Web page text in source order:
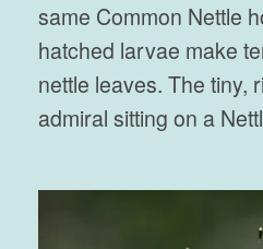
same Common Nettle
hatched larvae make
nettle leaves. The tiny,
admiral sitting on a